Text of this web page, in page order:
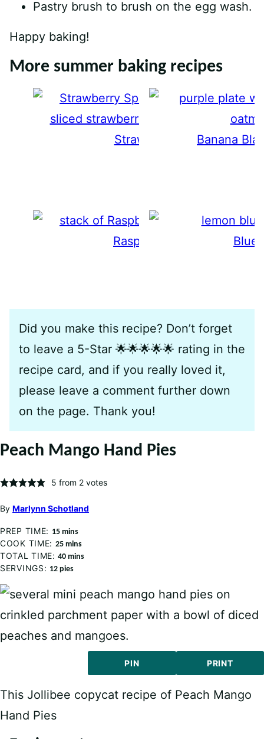
Pastry brush to brush on the egg wash.
Happy baking!
More summer baking recipes
Strawberry Spoon Cake
Banana
Raspberry Crumble Bars
Did you make this recipe? Don’t forget
to leave a 5-Star 🌟🌟🌟🌟🌟 rating in the
recipe card, and if you really loved it,
please leave a comment further down
on the page. Thank you!
Peach Mango Hand Pies
5 from 2votes
By Marlynn Schotland
PREP TIME: 15minutes
mins
COOK TIME: 25minutes
mins
TOTAL TIME:40minutes
mins
SERVINGS: 12 pies
PIN PRINT
This Jollibee copycat recipe of Peach Mango
Hand Pies